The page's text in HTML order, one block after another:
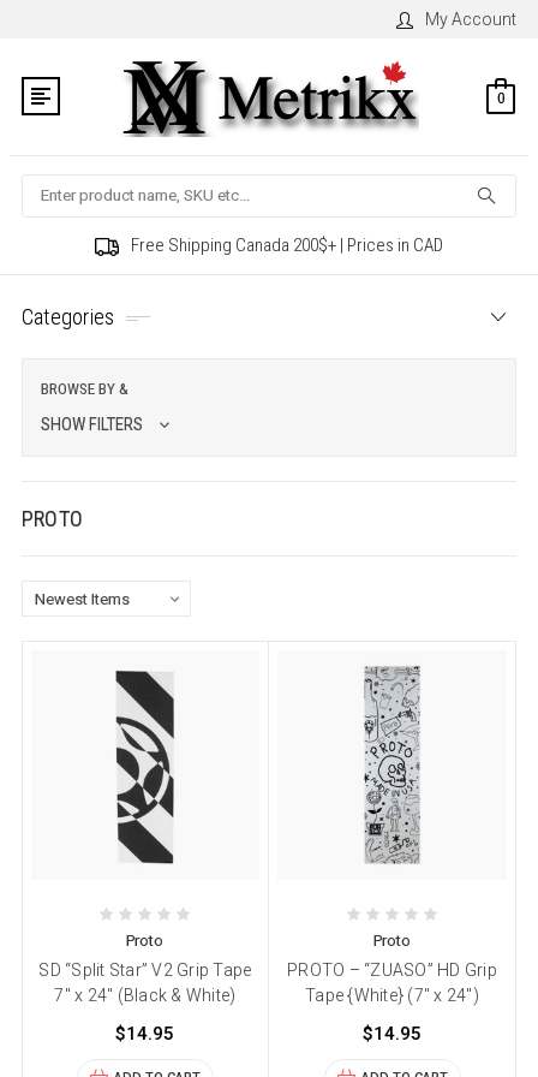
My Account
0
Search
Free Shipping Canada 200$+ | Prices in CAD
Categories
BROWSE BY &
SHOW FILTERS
PROTO
Proto
SD “Split Star” V2 Grip Tape
7″ x 24″ (Black & White)
$14.95
Proto
PROTO – “ZUASO” HD Grip
Tape {White} (7″ x 24″)
$14.95